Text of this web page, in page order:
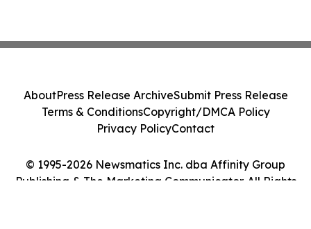
© 1995-2026 Newsmatics Inc. dba Affinity Group
Publishing & The Marketing Communicator. All Rights
AboutPress Release ArchiveSubmit Press Release
Terms & ConditionsCopyright/DMCA Policy
Privacy PolicyContact